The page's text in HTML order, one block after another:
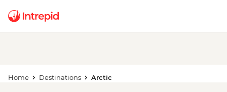
Home Destinations Arctic